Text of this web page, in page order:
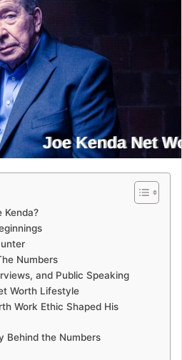
Kenda?
Numbers
and Public Speaking
Worth Lifestyle
Work Ethic Shaped His
Behind the Numbers